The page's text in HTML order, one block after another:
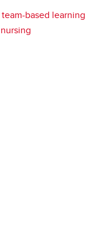
team-based learning
nursing